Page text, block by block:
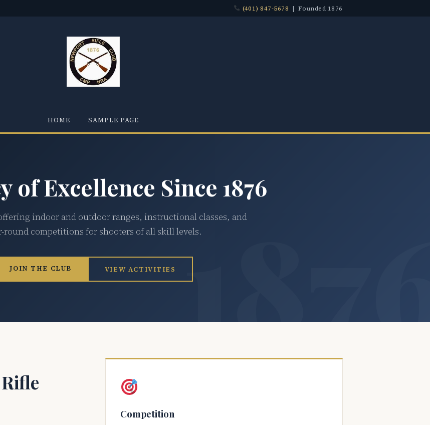
(401) 847-5678 | Founded 1876
HOME SAMPLE PAGE
of Excellence Since 1876
indoor and outdoor ranges, instructional classes, and
round competitions for shooters of all skill levels.
JOIN THE CLUB VIEW ACTIVITIES
Competition